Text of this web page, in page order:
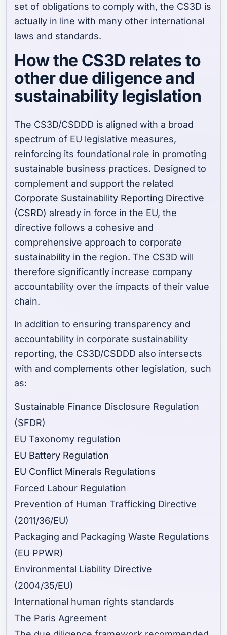
set of obligations to comply with, the CS3D is
actually in line with many other international
laws and standards.
How the CS3D relates to
other due diligence and
sustainability legislation
The CS3D/CSDDD is aligned with a broad
spectrum of EU legislative measures,
reinforcing its foundational role in promoting
sustainable business practices. Designed to
complement and support the related
Corporate Sustainability Reporting Directive
(CSRD) already in force in the EU, the
directive follows a cohesive and
comprehensive approach to corporate
sustainability in the region. The CS3D will
therefore significantly increase company
accountability over the impacts of their value
chain.
In addition to ensuring transparency and
accountability in corporate sustainability
reporting, the CS3D/CSDDD also intersects
with and complements other legislation, such
as:
Sustainable Finance Disclosure Regulation
(SFDR)
EU Taxonomy regulation
EU Battery Regulation
EU Conflict Minerals Regulations
Forced Labour Regulation
Prevention of Human Trafficking Directive
(2011/36/EU)
Packaging and Packaging Waste Regulations
(EU PPWR)
Environmental Liability Directive
(2004/35/EU)
International human rights standards
The Paris Agreement